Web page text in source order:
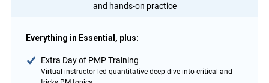
and hands-on practice
Everything in Essential, plus:
Extra Day of PMP Training
Virtual instructor-led quantitative deep dive into critical and